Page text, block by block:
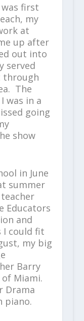
was first
my
at
up after
out into
served
through
The
was in a
going
show
in June
summer
Educators
and
I could fit
my big
Barry
Miami.
Drama
piano.